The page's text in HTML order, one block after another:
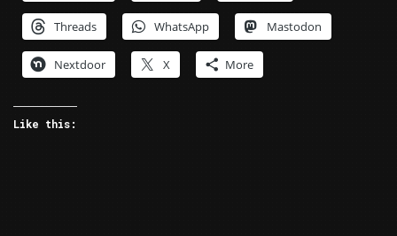
Threads WhatsApp Mastodon
Nextdoor X More
Like this: